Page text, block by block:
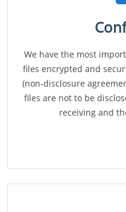
We have the most
files encrypted and
(non-disclosure
files are not to be
receiving and